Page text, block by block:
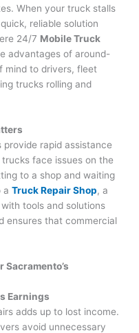
When your truck stalls
reliable solution
24/7 Mobile Truck
advantages of around-
mind to drivers, fleet
trucks rolling and
rapid assistance
trucks face issues on the
to a shop and waiting
a Truck Repair Shop, a
tools and solutions
ensures that commercial
Sacramento’s
Earnings
adds up to lost income.
avoid unnecessary